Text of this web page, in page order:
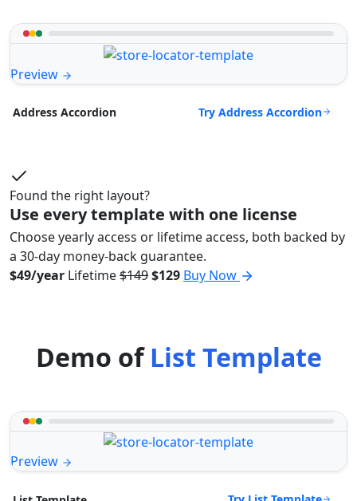
Preview
Address Accordion Try Address Accordion
Found the right layout?
Use every template with one license
Choose yearly access or lifetime access, both backed by
a 30-day money-back guarantee.
$49/year Lifetime$149$129 Buy Now
Demo ofList Template
Preview